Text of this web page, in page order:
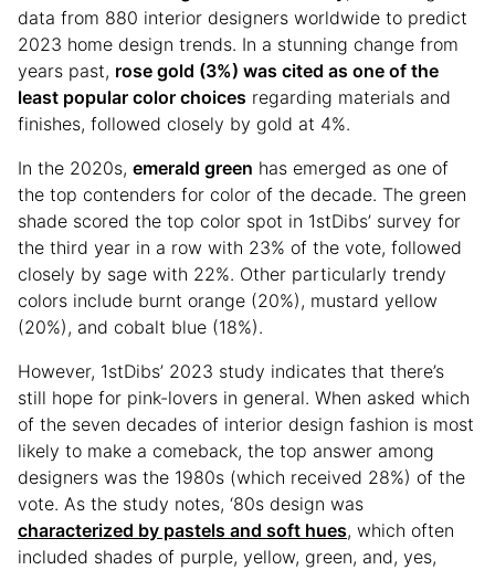
data from 880 interior designers worldwide to predict
2023 home design trends. In a stunning change from
years past, rose gold (3%) was cited as one of the
least popular color choices regarding materials and
finishes, followed closely by gold at 4%.
In the 2020s, emerald green has emerged as one of
the top contenders for color of the decade. The green
shade scored the top color spot in 1stDibs’ survey for
the third year in a row with 23% of the vote, followed
closely by sage with 22%. Other particularly trendy
colors include burnt orange (20%), mustard yellow
(20%), and cobalt blue (18%).
However, 1stDibs’ 2023 study indicates that there’s
still hope for pink-lovers in general. When asked which
of the seven decades of interior design fashion is most
likely to make a comeback, the top answer among
designers was the 1980s (which received 28%) of the
vote. As the study notes, ‘80s design was
characterized by pastels and soft hues, which often
included shades of purple, yellow, green, and, yes,